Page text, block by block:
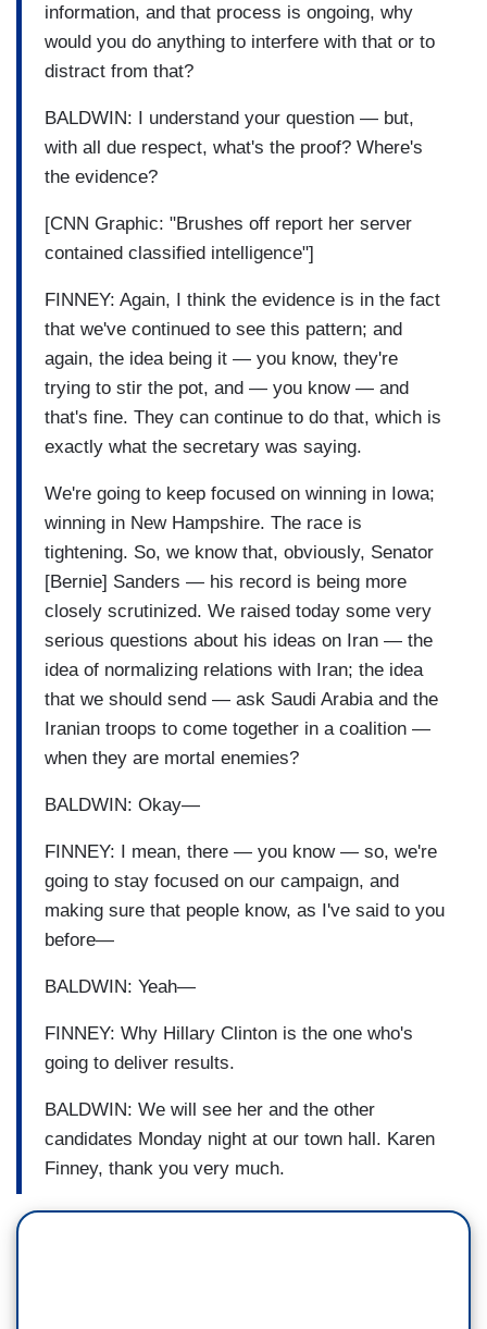
information, and that process is ongoing, why
would you do anything to interfere with that or to
distract from that?
BALDWIN: I understand your question — but,
with all due respect, what's the proof? Where's
the evidence?
[CNN Graphic: "Brushes off report her server
contained classified intelligence"]
FINNEY: Again, I think the evidence is in the fact
that we've continued to see this pattern; and
again, the idea being it — you know, they're
trying to stir the pot, and — you know — and
that's fine. They can continue to do that, which is
exactly what the secretary was saying.
We're going to keep focused on winning in Iowa;
winning in New Hampshire. The race is
tightening. So, we know that, obviously, Senator
[Bernie] Sanders — his record is being more
closely scrutinized. We raised today some very
serious questions about his ideas on Iran — the
idea of normalizing relations with Iran; the idea
that we should send — ask Saudi Arabia and the
Iranian troops to come together in a coalition —
when they are mortal enemies?
BALDWIN: Okay—
FINNEY: I mean, there — you know — so, we're
going to stay focused on our campaign, and
making sure that people know, as I've said to you
before—
BALDWIN: Yeah—
FINNEY: Why Hillary Clinton is the one who's
going to deliver results.
BALDWIN: We will see her and the other
candidates Monday night at our town hall. Karen
Finney, thank you very much.